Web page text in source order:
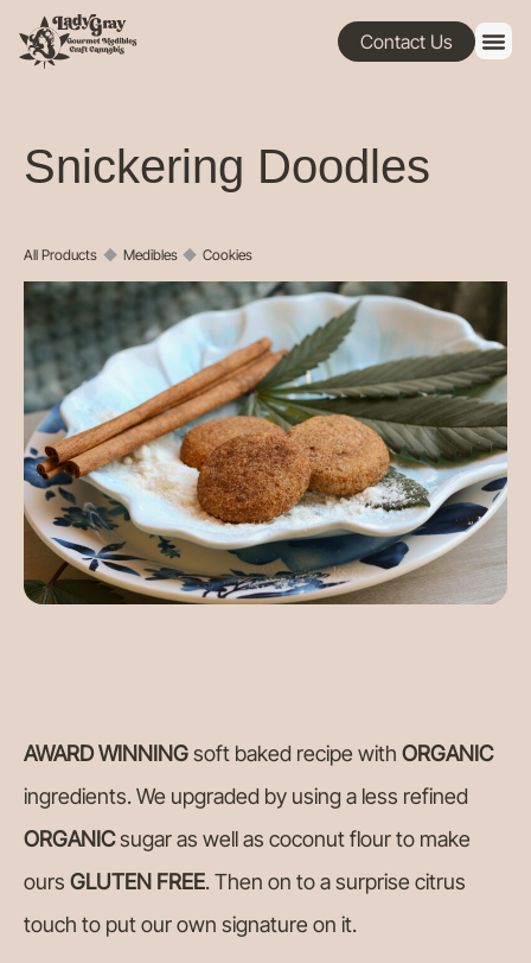
Contact Us
Snickering Doodles
All Products ◆ Medibles ◆ Cookies
AWARD WINNINGsoft baked recipe with ORGANIC
ingredients. We upgraded by using a less refined
ORGANICsugar as well as coconut flour to make
ours GLUTEN FREE. Then on to a surprise citrus
touch to put our own signature on it.